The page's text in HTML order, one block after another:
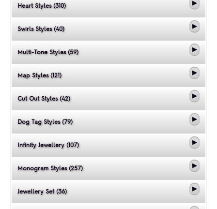
Heart Styles (310)
Swirls Styles (40)
Multi-Tone Styles (59)
Map Styles (121)
Cut Out Styles (42)
Dog Tag Styles (79)
Infinity Jewellery (107)
Monogram Styles (257)
Jewellery Set (36)